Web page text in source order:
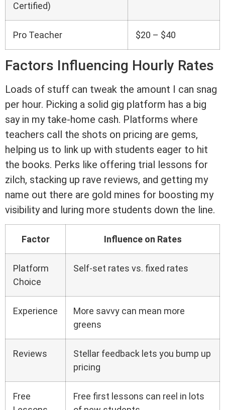
Certified)
Pro Teacher $20 – $40
Factors Influencing Hourly Rates
Loads of stuff can tweak the amount I can snag
per hour. Picking a solid gig platform has a big
say in my take-home cash. Platforms where
teachers call the shots on pricing are gems,
helping us to link up with students eager to hit
the books. Perks like offering trial lessons for
zilch, stacking up rave reviews, and getting my
name out there are gold mines for boosting my
visibility and luring more students down the line.
Factor Influence on Rates
Platform
Choice
Self-set rates vs. fixed rates
Experience
More savvy can mean more
greens
Reviews
Stellar feedback lets you bump up
pricing
Free
Free first lessons can reel in lots